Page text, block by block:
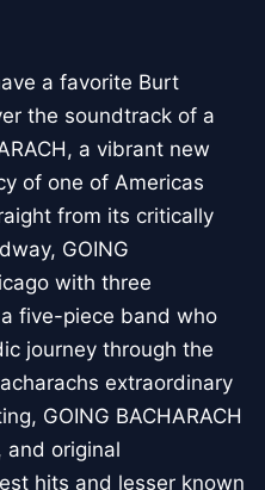
a favorite Burt
the soundtrack of a
a vibrant new
of one of Americas
from its critically
GOING
with three
five-piece band who
journey through the
extraordinary
GOING BACHARACH
original
hits and lesser known